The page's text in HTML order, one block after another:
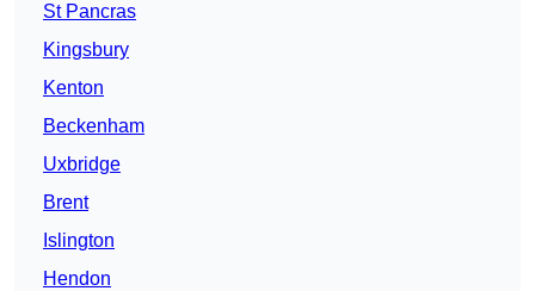
St Pancras
Kingsbury
Kenton
Beckenham
Uxbridge
Brent
Islington
Hendon